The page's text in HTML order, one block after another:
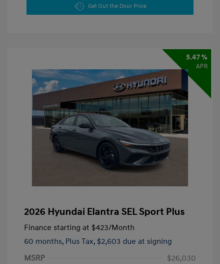
Get Out the Door Price
5.47 %
APR
2026 Hyundai Elantra SEL Sport Plus
Finance starting at $423/Month
60 months, Plus Tax, $2,603 due at signing
MSRP
$26,030